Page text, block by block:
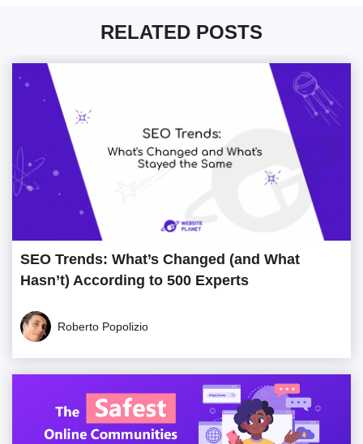
RELATED POSTS
SEO Trends: What’s Changed (and What
Hasn’t) According to 500 Experts
Roberto Popolizio